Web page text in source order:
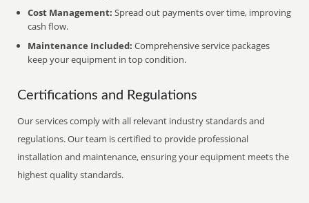
Cost Management: Spread out payments over time, improving
cash flow.
Maintenance Included: Comprehensive service packages
keep your equipment in top condition.
Certifications and Regulations
Our services comply with all relevant industry standards and
regulations. Our team is certified to provide professional
installation and maintenance, ensuring your equipment meets the
highest quality standards.